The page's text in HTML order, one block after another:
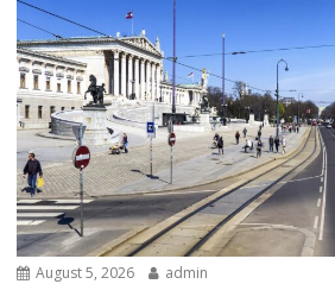
August 5, 2026 admin